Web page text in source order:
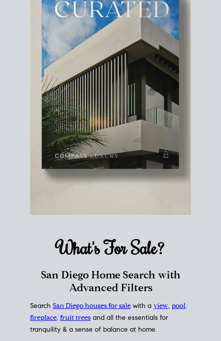
What's ForSale?
San Diego Home Search with
Advanced Filters
Search San Diego houses for sale with a view, pool,
fireplace, fruit trees and all the essentials for
tranquility & a sense of balance at home.